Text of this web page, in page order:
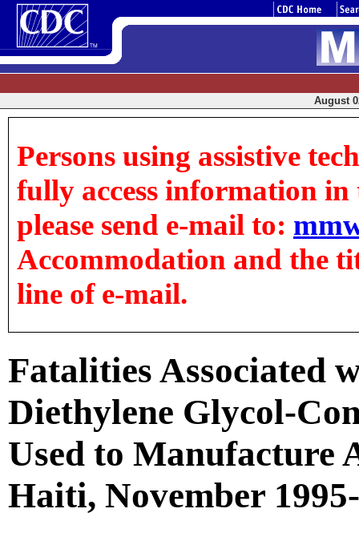
August
Persons using assistive
fully access information in
please send e-mail to:
Accommodation and the
line of e-mail.
Fatalities Associated
Diethylene Glycol-
Used to Manufacture
Haiti, November